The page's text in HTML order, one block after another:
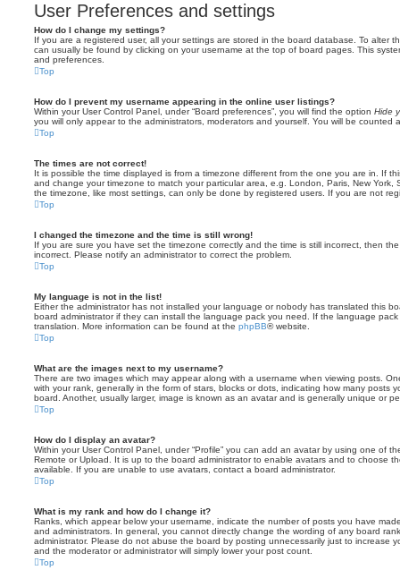
User Preferences and settings
How do I change my settings?
If you are a registered user, all your settings are stored in the board database. To alter
can usually be found by clicking on your username at the top of board pages. This
and preferences.
Top
How do I prevent my username appearing in the online user listings?
Within your User Control Panel, under “Board preferences”, you will find the option Hide
you will only appear to the administrators, moderators and yourself. You will be counted
Top
The times are not correct!
It is possible the time displayed is from a timezone different from the one you are in. If
and change your timezone to match your particular area, e.g. London, Paris, New
the timezone, like most settings, can only be done by registered users. If you are not
Top
I changed the timezone and the time is still wrong!
If you are sure you have set the timezone correctly and the time is still incorrect, then
incorrect. Please notify an administrator to correct the problem.
Top
My language is not in the list!
Either the administrator has not installed your language or nobody has translated this
board administrator if they can install the language pack you need. If the language
translation. More information can be found at the phpBB® website.
Top
What are the images next to my username?
There are two images which may appear along with a username when viewing posts.
with your rank, generally in the form of stars, blocks or dots, indicating how many posts
board. Another, usually larger, image is known as an avatar and is generally unique or
Top
How do I display an avatar?
Within your User Control Panel, under “Profile” you can add an avatar by using one of
Remote or Upload. It is up to the board administrator to enable avatars and to choose
available. If you are unable to use avatars, contact a board administrator.
Top
What is my rank and how do I change it?
Ranks, which appear below your username, indicate the number of posts you have
and administrators. In general, you cannot directly change the wording of any board
administrator. Please do not abuse the board by posting unnecessarily just to increase
and the moderator or administrator will simply lower your post count.
Top